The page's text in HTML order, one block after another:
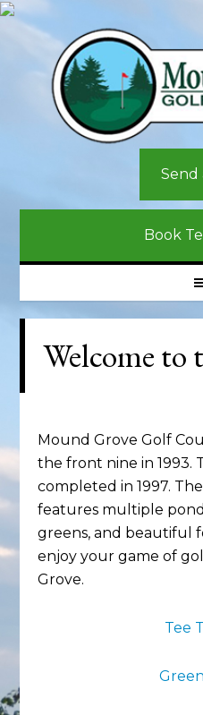
primary
navigation
content
primary
Send
Book
Welcome to
Mound Grove Golf
the front nine in 1993.
completed in 1997.
features multiple
greens, and beautiful
enjoy your game of
Grove.
Tee